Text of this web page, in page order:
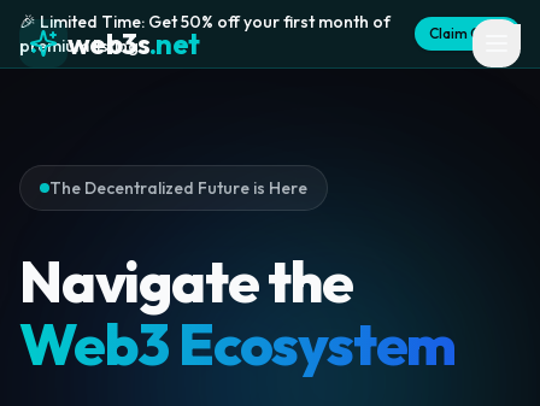
🎉 Limited Time: Get 50% off your first month of
premium listing
Claim Offer
web3s.net
The Decentralized Future is Here
Navigate the
Web3 Ecosystem